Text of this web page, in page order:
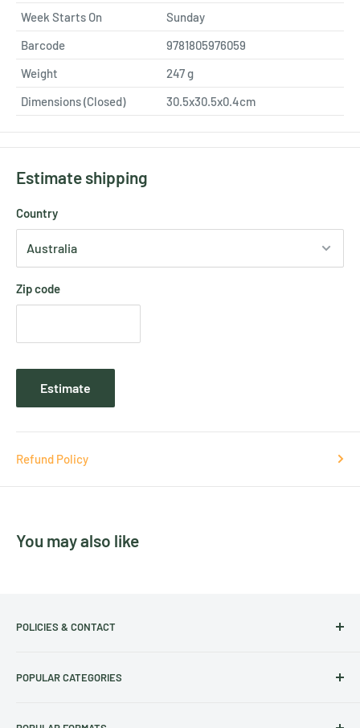
Week Starts On
Sunday
Barcode
9781805976059
Weight
247g
Dimensions (Closed)
30.5x30.5x0.4cm
Estimate shipping
Country
Zip code
Estimate
Refund Policy
You may also like
POLICIES & CONTACT
Contact Us
POPULAR CATEGORIES